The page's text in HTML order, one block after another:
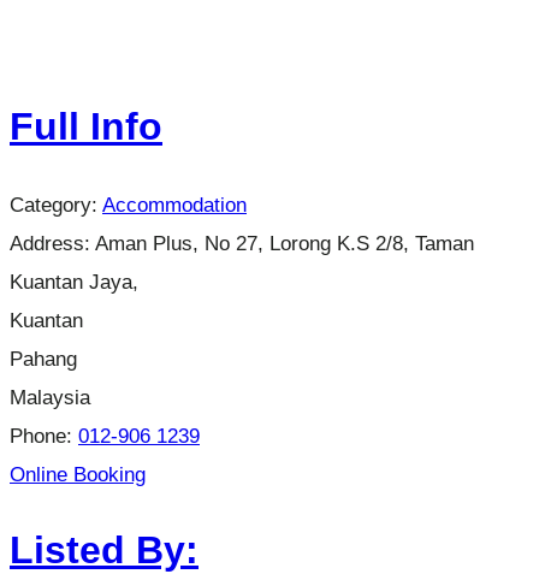
Full Info
Category: Accommodation
Address: Aman Plus, No 27, Lorong K.S 2/8, Taman
Kuantan Jaya,
Kuantan
Pahang
Malaysia
Phone: 012-906 1239
Online Booking
Listed By: